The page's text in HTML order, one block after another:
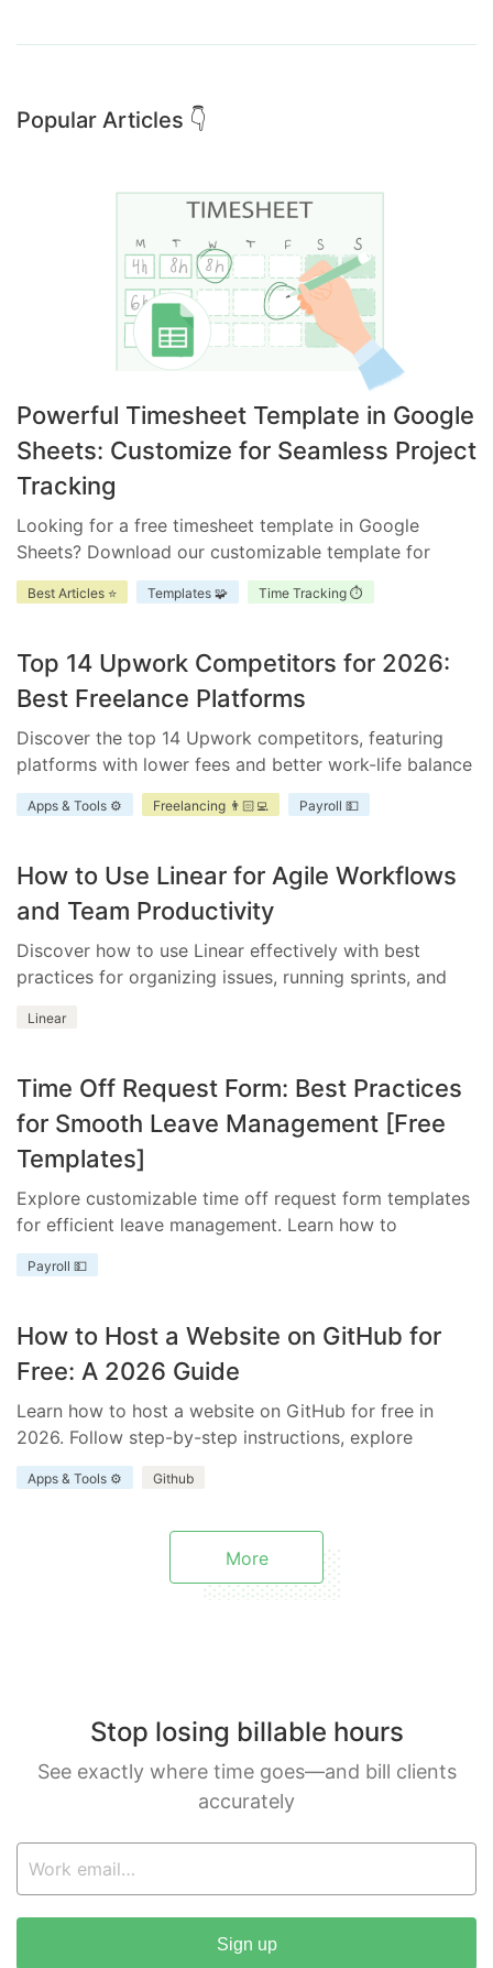
Popular Articles 👇
Powerful Timesheet Template in Google
Sheets: Customize for Seamless Project
Tracking
Looking for a free timesheet template in Google
Sheets? Download our customizable template for
efficient time management. Ensure accurate tracking,
improve accountability, and enhance project
Best Articles ⭐ Templates 🧩 Time Tracking ⏱️
Top 14 Upwork Competitors for 2026:
Best Freelance Platforms
Discover the top 14 Upwork competitors, featuring
platforms with lower fees and better work-life balance
for freelancers and businesses.
Apps & Tools ⚙️ Freelancing 👨🏻‍💻 Payroll 💵
How to Use Linear for Agile Workflows
and Team Productivity
Discover how to use Linear effectively with best
practices for organizing issues, running sprints, and
Linear
Time Off Request Form: Best Practices
for Smooth Leave Management [Free
Templates]
Explore customizable time off request form templates
for efficient leave management. Learn how to
streamline your process with templates tailored to
your business needs.
Payroll 💵
How to Host a Website on GitHub for
Free: A 2026 Guide
Learn how to host a website on GitHub for free in
2026. Follow step-by-step instructions, explore
benefits and limitations, and discover how Everhour
enhances your project.
Apps & Tools ⚙️ Github
More
Stop losing billable hours
See exactly where time goes—and bill clients
accurately
Sign up